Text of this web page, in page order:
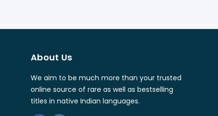
About Us
We aim to be much more than your trusted
online source of rare as well as bestselling
titles in native Indian languages.